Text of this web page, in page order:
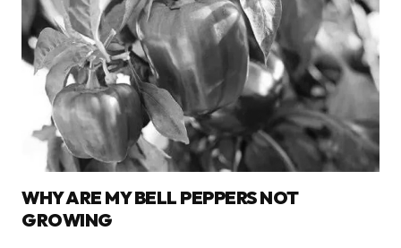
WHY ARE MY BELL PEPPERS NOT
GROWING